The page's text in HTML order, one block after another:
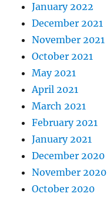
January 2022
December 2021
November 2021
October 2021
May 2021
April 2021
March 2021
February 2021
January 2021
December 2020
November 2020
October 2020